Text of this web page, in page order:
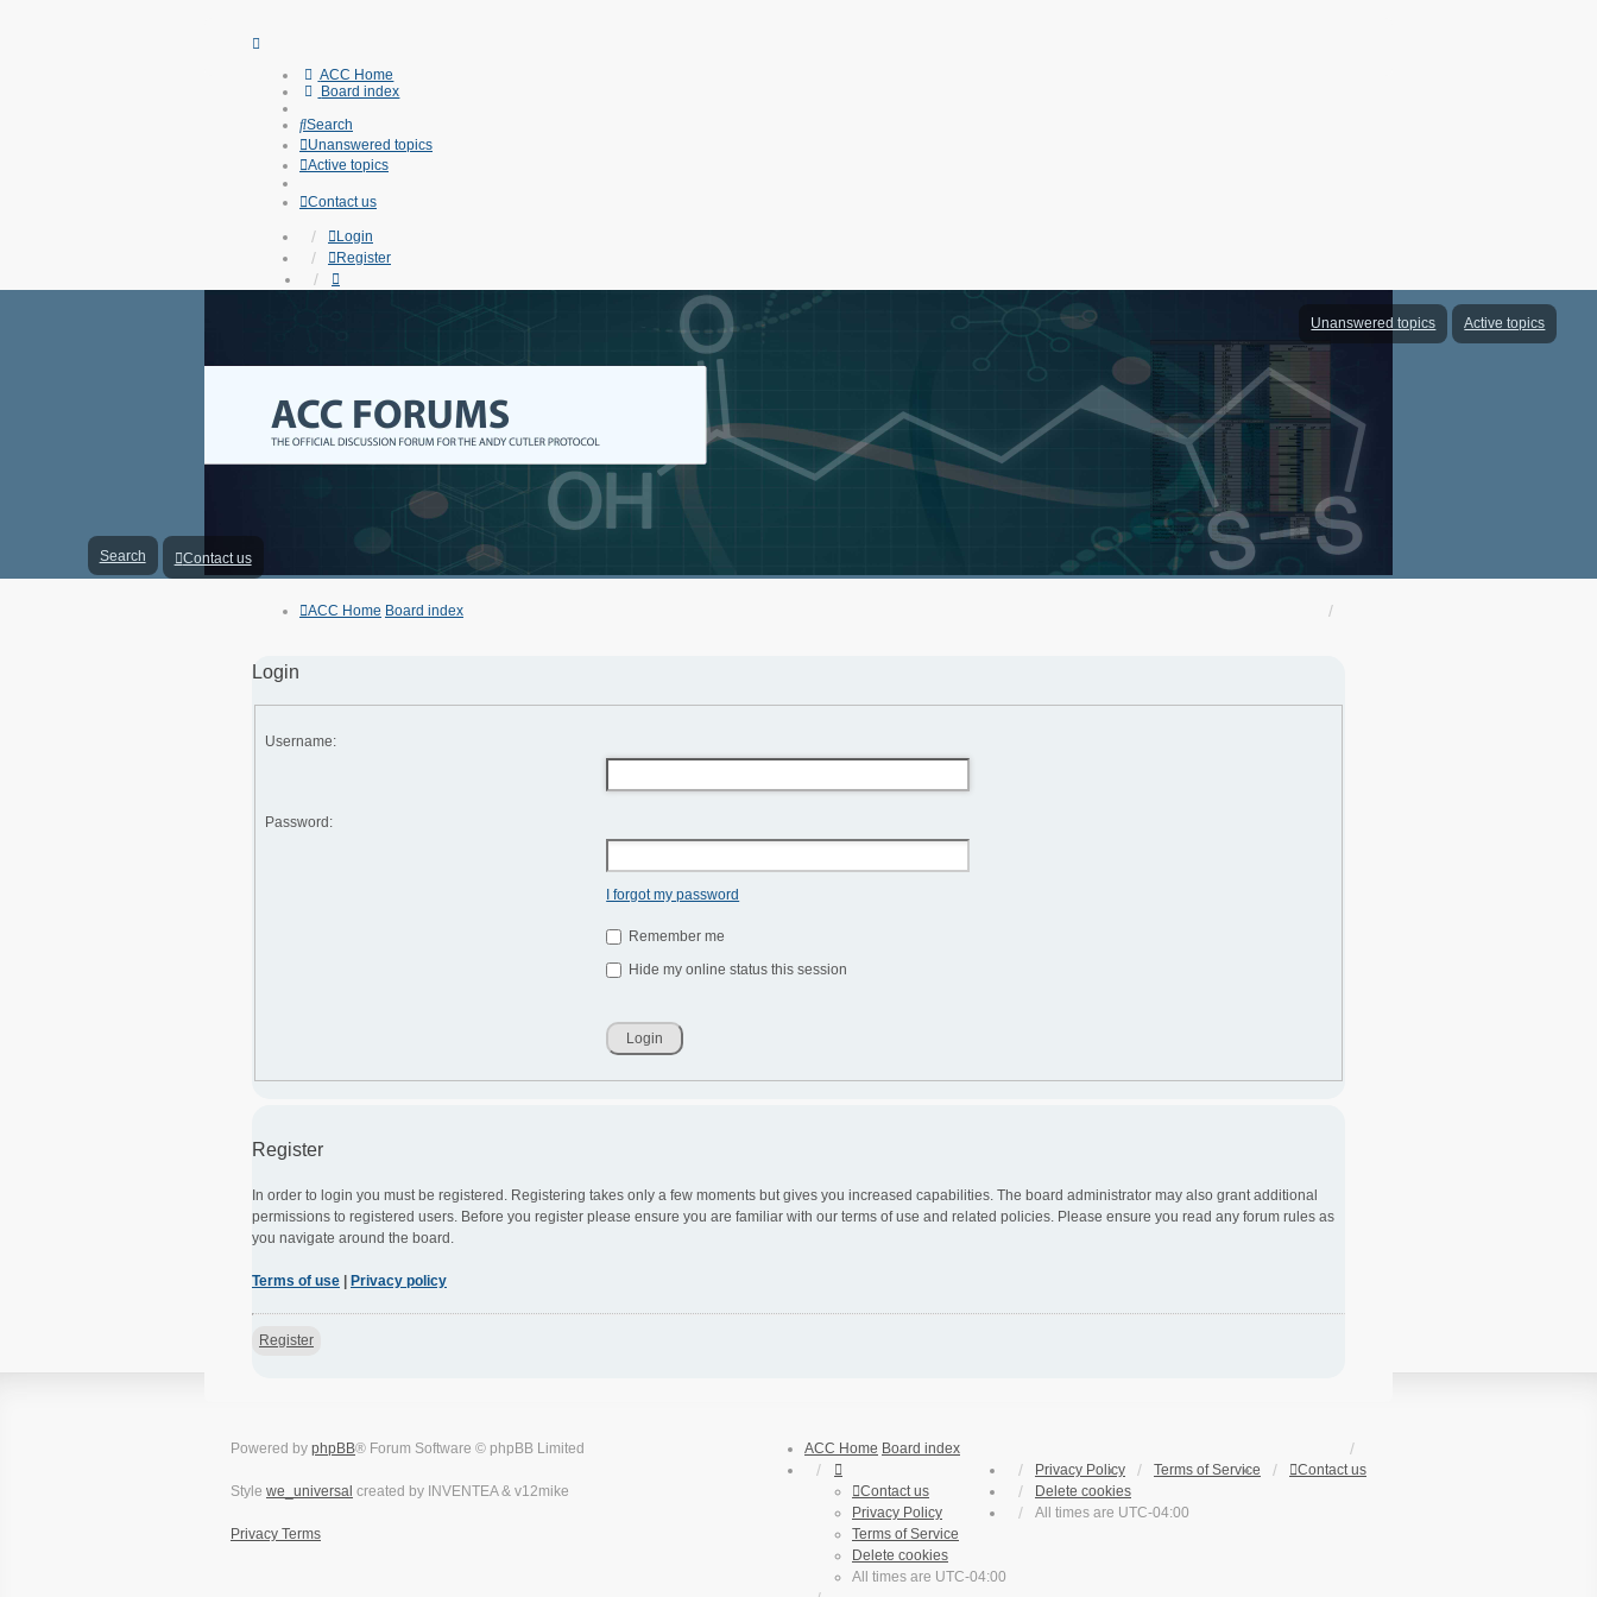
ACC Home
Board index
Search
Unanswered topics
Active topics
Contact us
Login
Register
Unanswered topics Active topics
Search Contact us
ACC Home Board index
Login
Username:
Password:
I forgot my password
Remember me
Hide my online status this session
Register
In order to login you must be registered. Registering takes only a few moments but gives you increased capabilities. The board administrator may also grant additional
permissions to registered users. Before you register please ensure you are familiar with our terms of use and related policies. Please ensure you read any forum rules as
you navigate around the board.
Terms of use Privacy policy
Register
ACC Home Board index
Contact us
Privacy Policy
Terms of Service
Delete cookies
All times are UTC-04:00
Privacy Policy Terms of Service
Contact us
Delete cookies
All times are UTC-04:00
Powered by phpBB® Forum Software © phpBB Limited
Style we_universal created by INVENTEA & v12mike
Privacy Terms